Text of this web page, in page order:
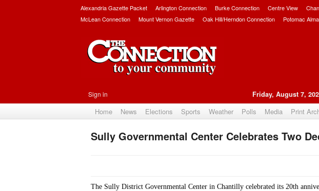
Alexandria Gazette Packet Arlington Connection Burke Connection Centre View
McLean Connection
Mount Vernon Gazette Oak Hill/Herndon Connection Potomac
Sign in Friday, August 7,
Home News Elections Sports Weather Polls Media Print
Sully Governmental Center Celebrates Two
The Sully District Governmental Center in Chantilly celebrated its 20th